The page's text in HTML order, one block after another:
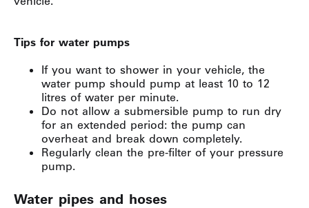
Tips for water pumps
If you want to shower in your vehicle, the
water pump should pump at least 10 to 12
litres of water per minute.
Do not allow a submersible pump to run dry
for an extended period: the pump can
overheat and break down completely.
Regularly clean the pre-filter of your pressure
pump.
Water pipes and hoses